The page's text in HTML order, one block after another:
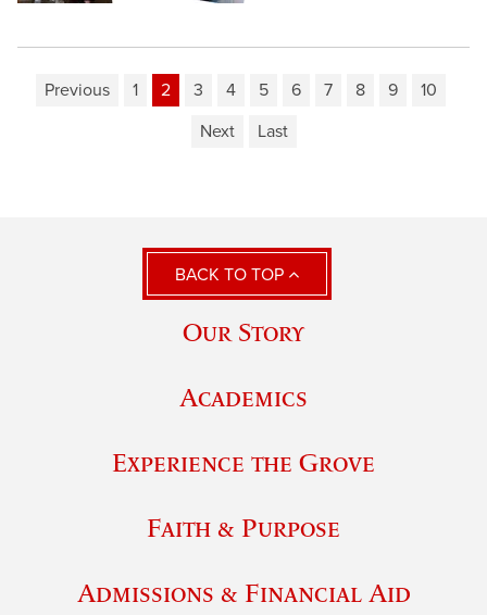
Previous 1 2 3 4 5 6 7 8 9
10
Next
Last
BACK TO TOP
Our Story
Academics
Experience the Grove
Faith & Purpose
Admissions & Financial Aid